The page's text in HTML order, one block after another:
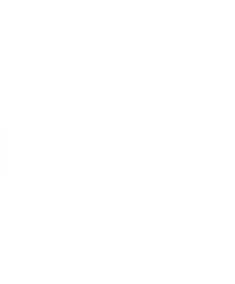
The options may be